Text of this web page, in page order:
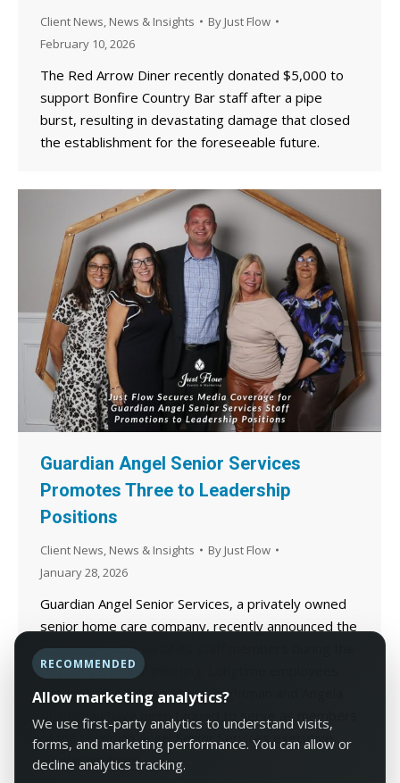
Client News News & Insights By Just Flow
February 10, 2026
The Red Arrow Diner recently donated $5,000 to
support Bonfire Country Bar staff after a pipe
burst, resulting in devastating damage that closed
the establishment for the foreseeable future.
Guardian Angel Senior Services
Promotes Three to Leadership
Positions
Client News News & Insights By Just Flow
January 28, 2026
Guardian Angel Senior Services, a privately owned
senior home care company, recently announced the
promotion of three of its staff members during the
company’s annual meeting. Longtime employees
Lynne Walkling, Anne Marie Brightman and Angela
Rocheleau have been tapped to serve as members
of the Guardian Angel Senior Services executive
leadership team.
RECOMMENDED
Allow marketing analytics?
We use first-party analytics to understand visits,
forms, and marketing performance. You can allow or
decline analytics tracking.